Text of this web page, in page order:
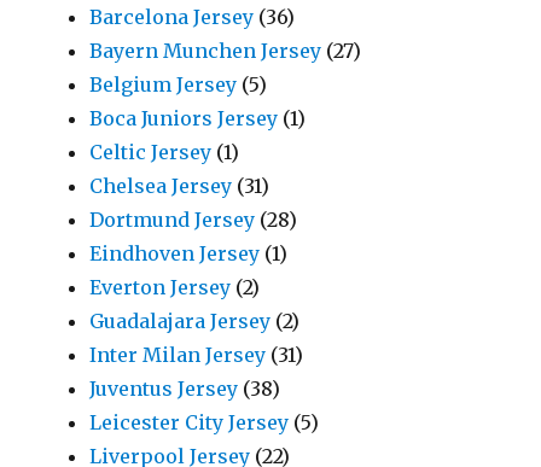
Barcelona Jersey (36)
Bayern Munchen Jersey (27)
Belgium Jersey (5)
Boca Juniors Jersey (1)
Celtic Jersey (1)
Chelsea Jersey (31)
Dortmund Jersey (28)
Eindhoven Jersey (1)
Everton Jersey (2)
Guadalajara Jersey (2)
Inter Milan Jersey (31)
Juventus Jersey (38)
Leicester City Jersey (5)
Liverpool Jersey (22)